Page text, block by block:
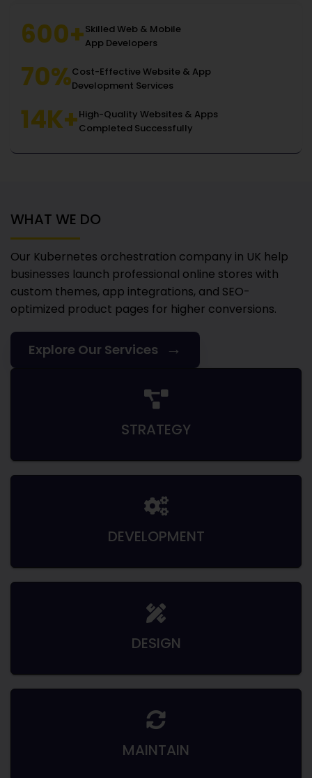
600+Skilled Web & Mobile
App Developers
70%Cost-Effective Website & App
Development Services
14K+High-Quality Websites & Apps
Completed Successfully
WHAT WE DO
Our Kubernetes orchestration company in UK help
businesses launch professional online stores with
custom themes, app integrations, and SEO-
optimized product pages for higher conversions.
Explore Our Services →
STRATEGY
DEVELOPMENT
DESIGN
MAINTAIN